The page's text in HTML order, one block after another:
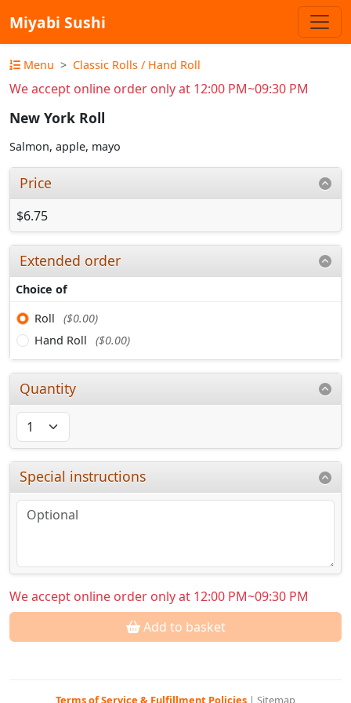
Miyabi Sushi
Menu Classic Rolls / Hand Roll
We accept online order only at 12:00 PM~09:30 PM
New York Roll
Salmon, apple, mayo
Price
$6.75
Extended order
Choice of
Roll
($0.00)
Hand Roll
($0.00)
Quantity
Special instructions
We accept online order only at 12:00 PM~09:30 PM
Add to basket
Terms of Service & Fulfillment Policies | Sitemap